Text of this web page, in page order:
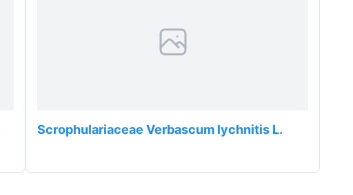
Scrophulariaceae Verbascum lychnitis L.